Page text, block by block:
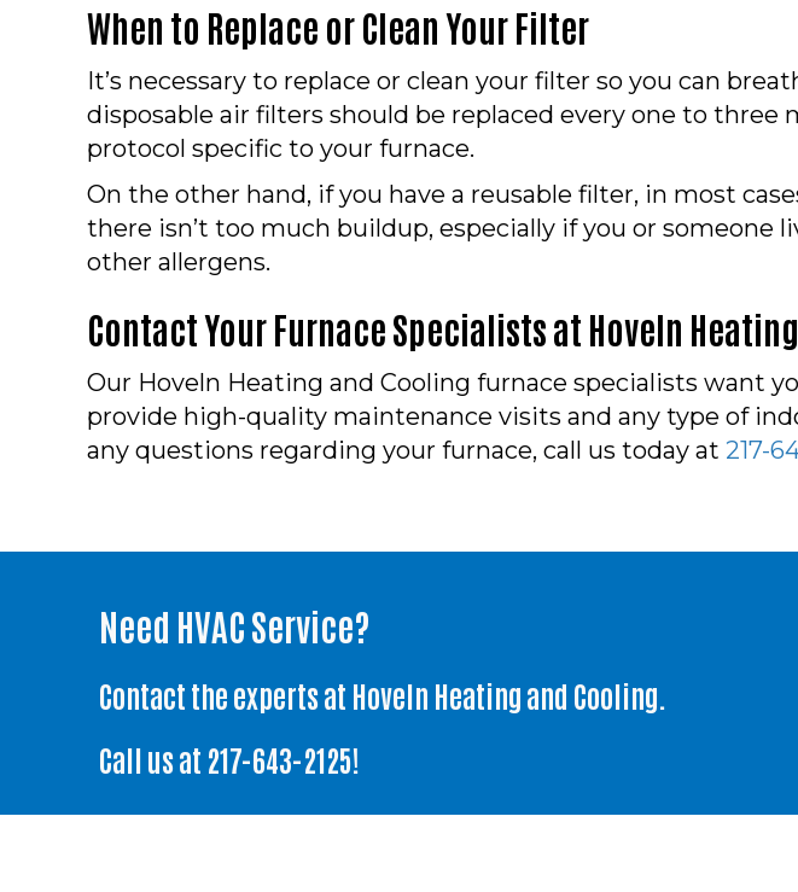
When to Replace or Clean Your Filter
It’s necessary to replace or clean your filter so you can
disposable air filters should be replaced every one to
protocol specific to your furnace.
On the other hand, if you have a reusable filter, in most
there isn’t too much buildup, especially if you or
other allergens.
Contact Your Furnace Specialists at Hoveln
Our Hoveln Heating and Cooling furnace specialists want
provide high-quality maintenance visits and any type of
any questions regarding your furnace, call us today at 217-
Need HVAC Service?
Contact the experts at Hoveln Heating and Cooling.
Call us at 217-643-2125!